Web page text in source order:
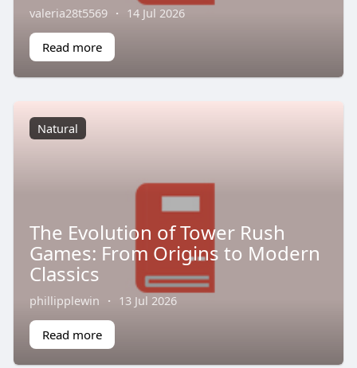
valeria28t5569 · 14 Jul 2026
Read more
Natural
The Evolution of Tower Rush
Games: From Origins to Modern
Classics
phillipplewin · 13 Jul 2026
Read more